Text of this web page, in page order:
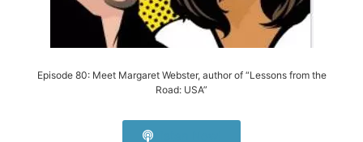
Episode 80: Meet Margaret Webster, author of “Lessons from the
Road: USA”